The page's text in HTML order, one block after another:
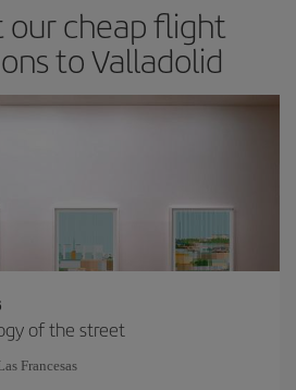
our cheap flight
to Valladolid
of the street
Francesas